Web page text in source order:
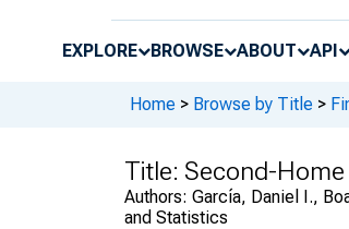
EXPLORE BROWSE ABOUT API
Home > Browse by Title >
Title: Second-
Authors: García, Daniel I.,
and Statistics